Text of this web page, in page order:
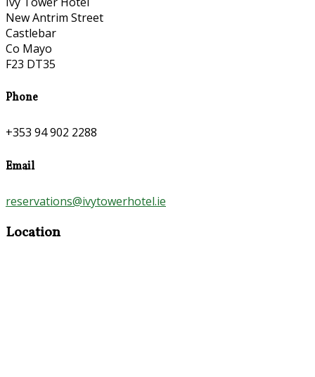
New Antrim Street
Castlebar
Co Mayo
F23 DT35
Phone
+353 94 902 2288
Email
reservations@ivytowerhotel.ie
Location